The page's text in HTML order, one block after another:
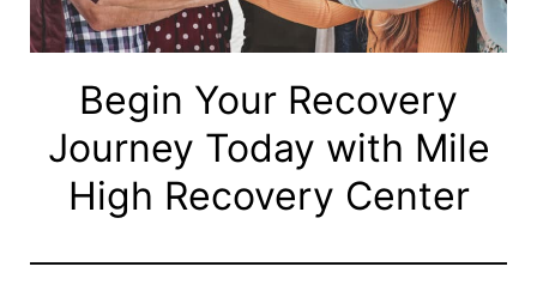
Begin Your Recovery
Journey Today with Mile
High Recovery Center